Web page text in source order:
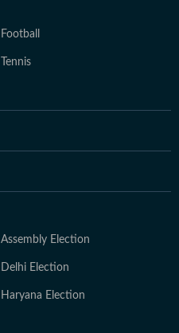
Football
Tennis
Assembly Election
Delhi Election
Haryana Election